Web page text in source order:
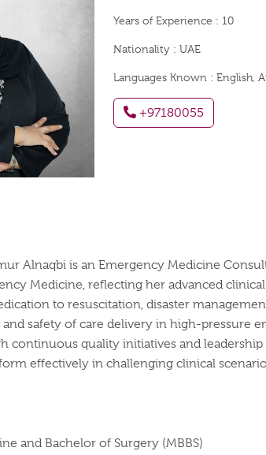
Years of Experience : 10
Nationality : UAE
Languages Known : English,
+97180055
Alnaqbi is an Emergency Medicine
Medicine, reflecting her advanced
to resuscitation, disaster
safety of care delivery in high-pressure
continuous quality initiatives and
effectively in challenging clinical
and Bachelor of Surgery (MBBS)